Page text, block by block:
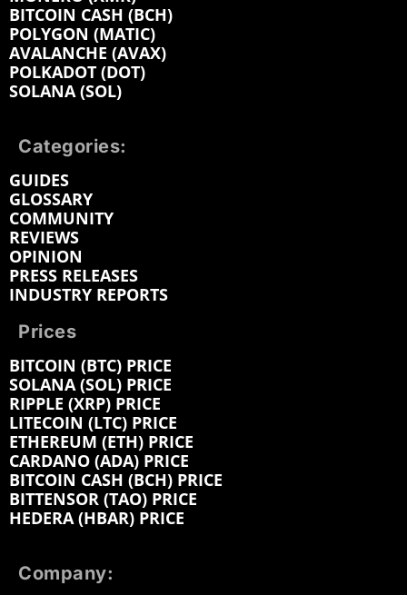
BITCOIN CASH (BCH)
POLYGON (MATIC)
AVALANCHE (AVAX)
POLKADOT (DOT)
SOLANA (SOL)
Categories:
GUIDES
GLOSSARY
COMMUNITY
REVIEWS
OPINION
PRESS RELEASES
INDUSTRY REPORTS
Prices
BITCOIN (BTC) PRICE
SOLANA (SOL) PRICE
RIPPLE (XRP) PRICE
LITECOIN (LTC) PRICE
ETHEREUM (ETH) PRICE
CARDANO (ADA) PRICE
BITCOIN CASH (BCH) PRICE
BITTENSOR (TAO) PRICE
HEDERA (HBAR) PRICE
Company: